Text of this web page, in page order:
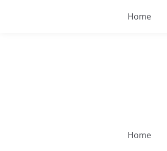
Home
Home